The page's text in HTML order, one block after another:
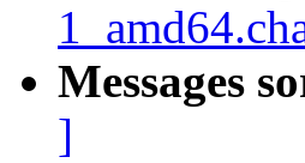
Messages
]